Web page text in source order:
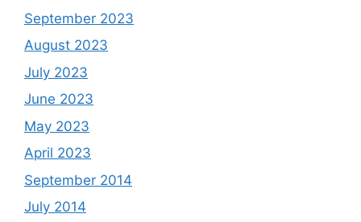
September 2023
August 2023
July 2023
June 2023
May 2023
April 2023
September 2014
July 2014